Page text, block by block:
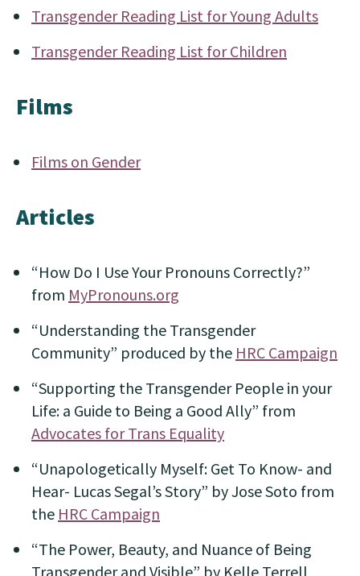
Transgender Reading List for Young Adults
Transgender Reading List for Children
Films
Films on Gender
Articles
“How Do I Use Your Pronouns Correctly?”
from MyPronouns.org
“Understanding the Transgender
Community” produced by the HRC Campaign
“Supporting the Transgender People in your
Life: a Guide to Being a Good Ally” from
Advocates for Trans Equality
“Unapologetically Myself: Get To Know- and
Hear- Lucas Segal’s Story” by Jose Soto from
the HRC Campaign
“The Power, Beauty, and Nuance of Being
Transgender and Visible” by Kelle Terrell